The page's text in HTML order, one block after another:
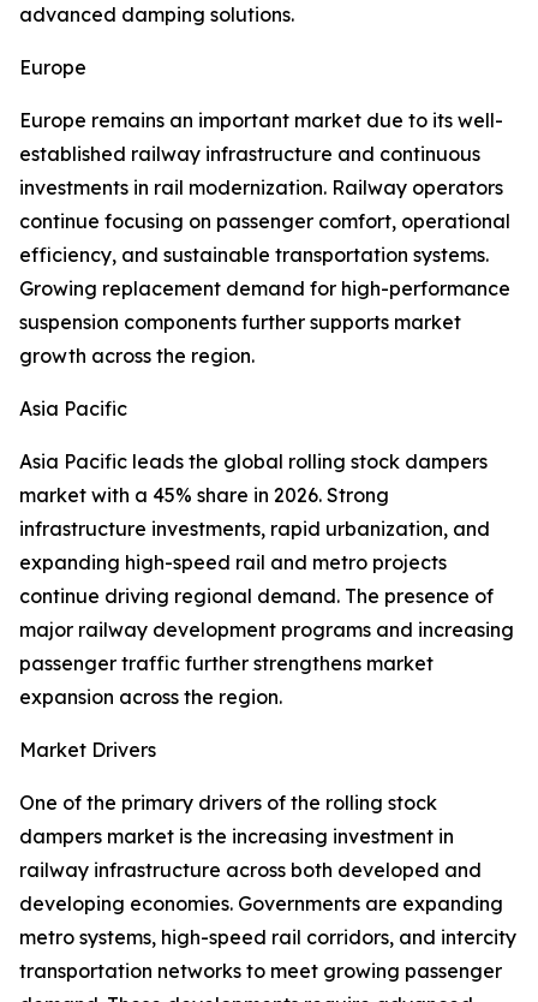
advanced damping solutions.
Europe
Europe remains an important market due to its well-
established railway infrastructure and continuous
investments in rail modernization. Railway operators
continue focusing on passenger comfort, operational
efficiency, and sustainable transportation systems.
Growing replacement demand for high-performance
suspension components further supports market
growth across the region.
Asia Pacific
Asia Pacific leads the global rolling stock dampers
market with a 45% share in 2026. Strong
infrastructure investments, rapid urbanization, and
expanding high-speed rail and metro projects
continue driving regional demand. The presence of
major railway development programs and increasing
passenger traffic further strengthens market
expansion across the region.
Market Drivers
One of the primary drivers of the rolling stock
dampers market is the increasing investment in
railway infrastructure across both developed and
developing economies. Governments are expanding
metro systems, high-speed rail corridors, and intercity
transportation networks to meet growing passenger